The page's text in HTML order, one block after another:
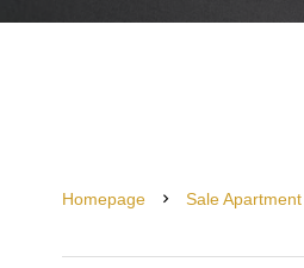
Homepage Sale